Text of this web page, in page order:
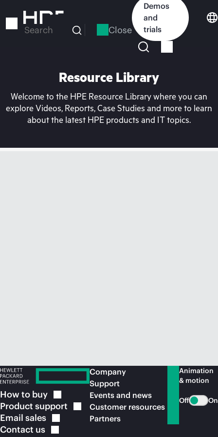
to
Search Close
Demos
and
trials
Resource Library
Welcome to the HPE Resource Library where you can
explore Videos, Reports, Case Studies and more to learn
about the latest HPE products and IT topics.
How to buy
Product support
Email sales
Contact us
Company
Support
Events and news
Customer resources
Partners
Animation
& motion
Off On